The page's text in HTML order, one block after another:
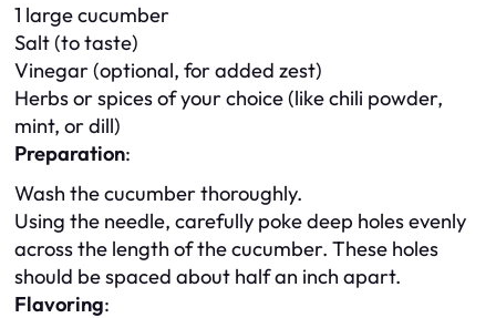
1 large cucumber
Salt (to taste)
Vinegar (optional, for added zest)
Herbs or spices of your choice (like chili powder,
mint, or dill)
Preparation:
Wash the cucumber thoroughly.
Using the needle, carefully poke deep holes evenly
across the length of the cucumber. These holes
should be spaced about half an inch apart.
Flavoring: